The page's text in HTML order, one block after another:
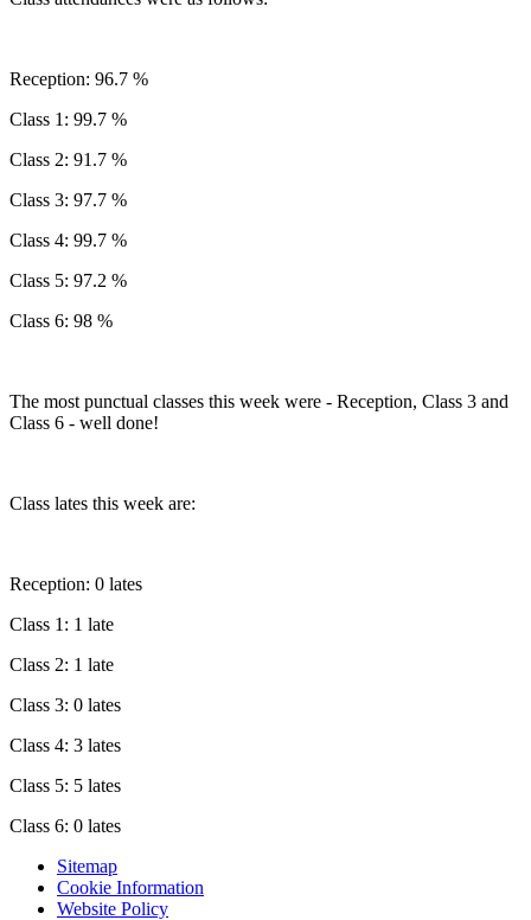
Reception: 96.7 %
Class 1: 99.7 %
Class 2: 91.7 %
Class 3: 97.7 %
Class 4: 99.7 %
Class 5: 97.2 %
Class 6: 98 %
The most punctual classes this week were - Reception, Class 3 and
Class 6 - well done!
Class lates this week are:
Reception: 0 lates
Class 1: 1 late
Class 2: 1 late
Class 3: 0 lates
Class 4: 3 lates
Class 5: 5 lates
Class 6: 0 lates
Sitemap
Cookie Information
Website Policy